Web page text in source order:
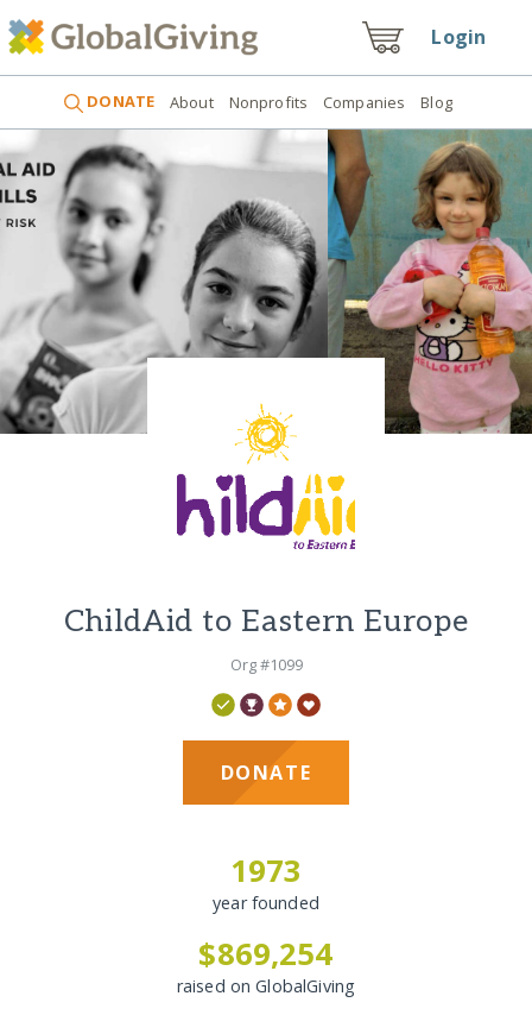
Login
DONATE About Nonprofits Companies Blog
ChildAid to Eastern Europe
Org #1099
DONATE
1973
year founded
$869,254
raised on GlobalGiving